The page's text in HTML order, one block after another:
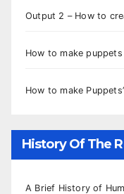
Output 2 – How to
How to make
How to make
History Of The
A Brief History of